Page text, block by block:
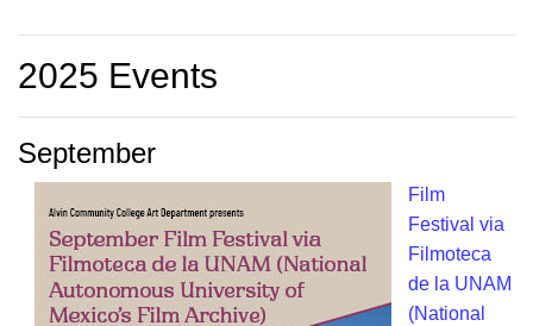
2025 Events
September
Film
Festival via
Filmoteca
de la UNAM
(National